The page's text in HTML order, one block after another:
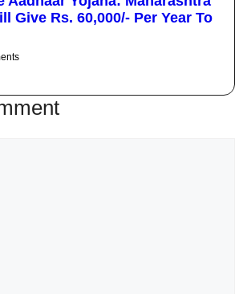
Give Rs. 60,000/- Per Year To